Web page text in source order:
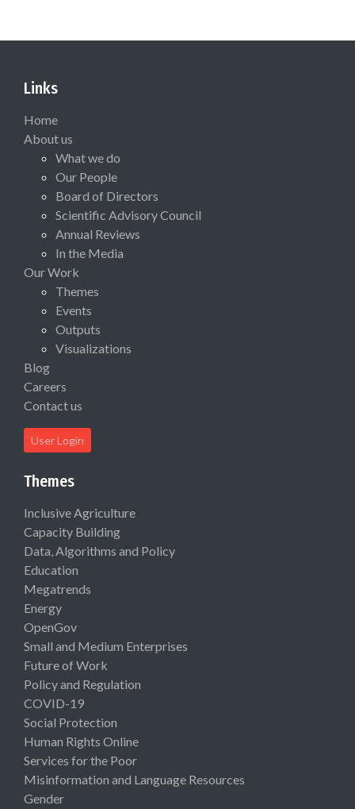
Links
Home
About us
What we do
Our People
Board of Directors
Scientific Advisory Council
Annual Reviews
In the Media
Our Work
Themes
Events
Outputs
Visualizations
Blog
Careers
Contact us
User Login
Themes
Inclusive Agriculture
Capacity Building
Data, Algorithms and Policy
Education
Megatrends
Energy
OpenGov
Small and Medium Enterprises
Future of Work
Policy and Regulation
COVID-19
Social Protection
Human Rights Online
Services for the Poor
Misinformation and Language Resources
Gender